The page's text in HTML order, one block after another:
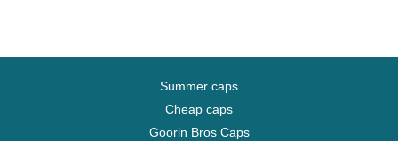
Summer caps
Cheap caps
Goorin Bros Caps